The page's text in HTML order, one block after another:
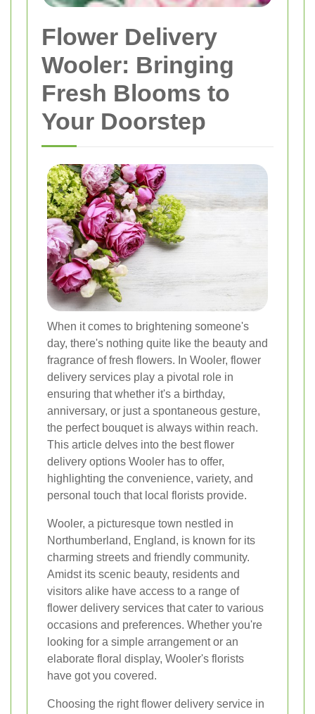
Flower Delivery
Wooler: Bringing
Fresh Blooms to
Your Doorstep
When it comes to brightening someone's
day, there's nothing quite like the beauty and
fragrance of fresh flowers. In Wooler, flower
delivery services play a pivotal role in
ensuring that whether it's a birthday,
anniversary, or just a spontaneous gesture,
the perfect bouquet is always within reach.
This article delves into the best flower
delivery options Wooler has to offer,
highlighting the convenience, variety, and
personal touch that local florists provide.
Wooler, a picturesque town nestled in
Northumberland, England, is known for its
charming streets and friendly community.
Amidst its scenic beauty, residents and
visitors alike have access to a range of
flower delivery services that cater to various
occasions and preferences. Whether you're
looking for a simple arrangement or an
elaborate floral display, Wooler's florists
have got you covered.
Choosing the right flower delivery service in